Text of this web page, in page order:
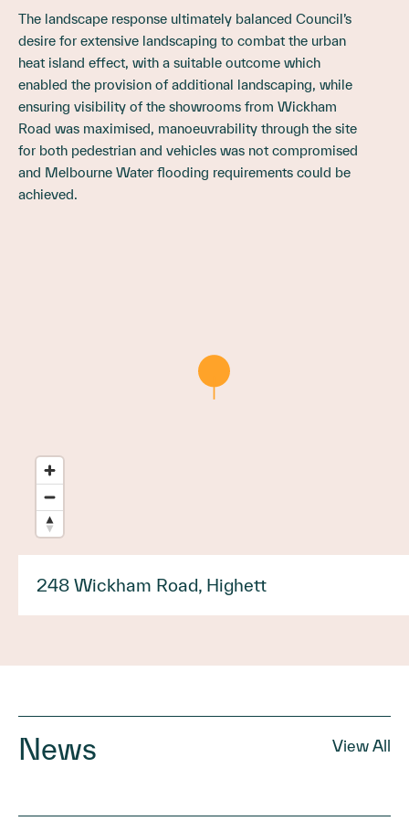
The landscape response ultimately balanced Council’s
desire for extensive landscaping to combat the urban
heat island effect, with a suitable outcome which
enabled the provision of additional landscaping, while
ensuring visibility of the showrooms from Wickham
Road was maximised, manoeuvrability through the site
for both pedestrian and vehicles was not compromised
and Melbourne Water flooding requirements could be
achieved.
248 Wickham Road, Highett
News View All